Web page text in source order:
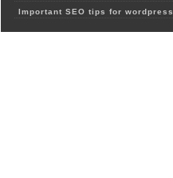
Important SEO tips for wordpress